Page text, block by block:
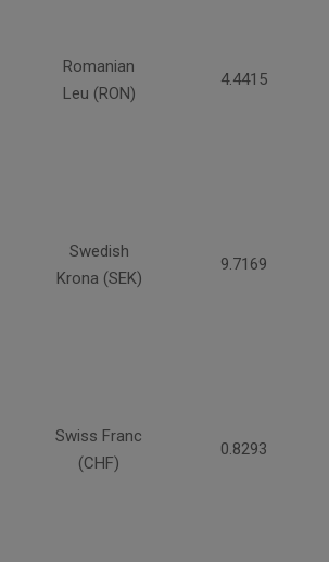
Romanian
Leu (RON)
4.4415
Swedish
Krona (SEK)
9.7169
Swiss Franc
(CHF)
0.8293